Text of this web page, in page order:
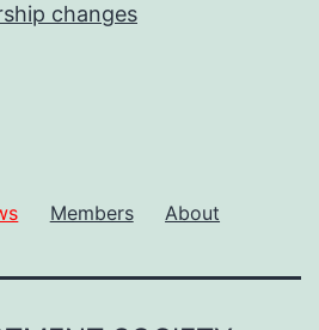
changes
Members About